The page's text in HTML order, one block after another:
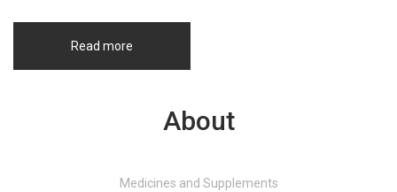
Read more
About
Medicines and Supplements